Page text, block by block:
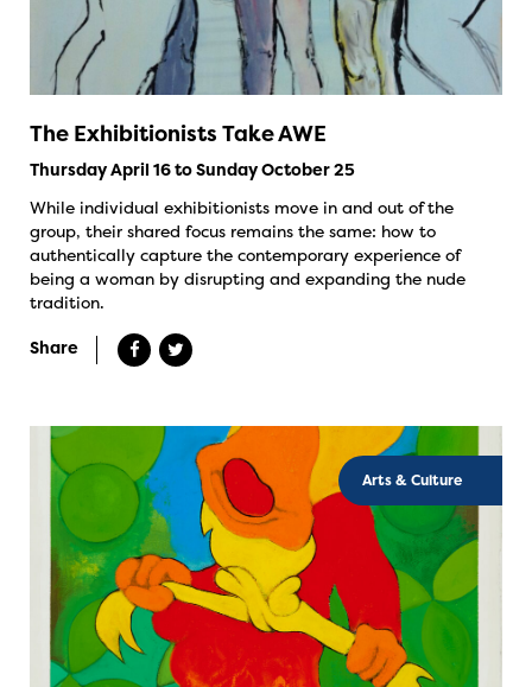
The Exhibitionists Take AWE
Thursday April 16 to Sunday October 25
While individual exhibitionists move in and out of the
group, their shared focus remains the same: how to
authentically capture the contemporary experience of
being a woman by disrupting and expanding the nude
tradition.
Share
Arts & Culture